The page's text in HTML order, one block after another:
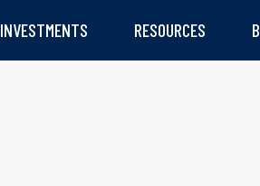
INVESTMENTS RESOURCES